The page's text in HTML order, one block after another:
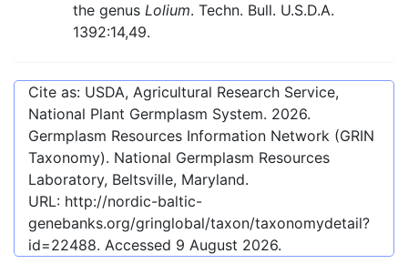
the genus Lolium. Techn. Bull. U.S.D.A.
1392:14,49.
Cite as: USDA, Agricultural Research Service,
National Plant Germplasm System. 2026.
Germplasm Resources Information Network (GRIN
Taxonomy). National Germplasm Resources
Laboratory, Beltsville, Maryland.
URL: http://nordic-baltic-
genebanks.org/gringlobal/taxon/taxonomydetail?
id=22488. Accessed 9 August 2026.